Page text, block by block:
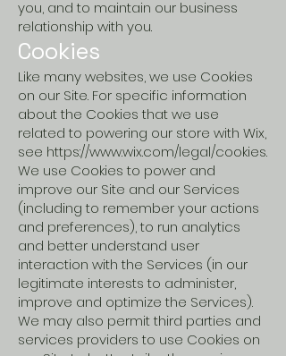
you, and to maintain our business
relationship with you.
Cookies
Like many websites, we use Cookies
on our Site. For specific information
about the Cookies that we use
related to powering our store with Wix,
see https://www.wix.com/legal/cookies.
We use Cookies to power and
improve our Site and our Services
(including to remember your actions
and preferences), to run analytics
and better understand user
interaction with the Services (in our
legitimate interests to administer,
improve and optimize the Services).
We may also permit third parties and
services providers to use Cookies on